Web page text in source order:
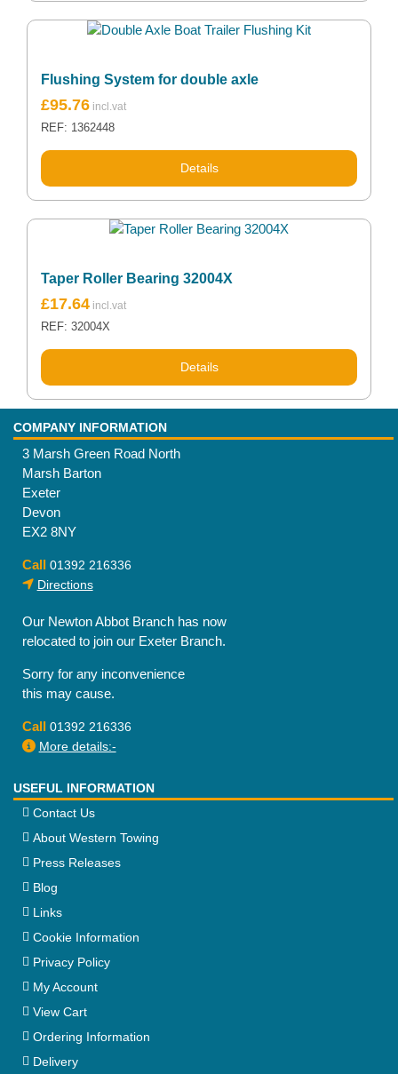
Flushing System for double axle
£95.76
REF: 1362448
Details
Taper Roller Bearing 32004X
£17.64
REF: 32004X
Details
COMPANY INFORMATION
3 Marsh Green Road North
Marsh Barton
Exeter
Devon
EX2 8NY
Call 01392 216336
Directions
Our Newton Abbot Branch has now
relocated to join our Exeter Branch.
Sorry for any inconvenience
this may cause.
Call 01392 216336
More details:-
USEFUL INFORMATION
Contact Us
About Western Towing
Press Releases
Blog
Links
Cookie Information
Privacy Policy
My Account
View Cart
Ordering Information
Delivery